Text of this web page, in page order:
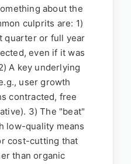
about the
culprits are: 1)
quarter or full year
even if it was
A key underlying
user growth
contracted, free
3) The "beat"
low-quality means
cost-cutting that
than organic